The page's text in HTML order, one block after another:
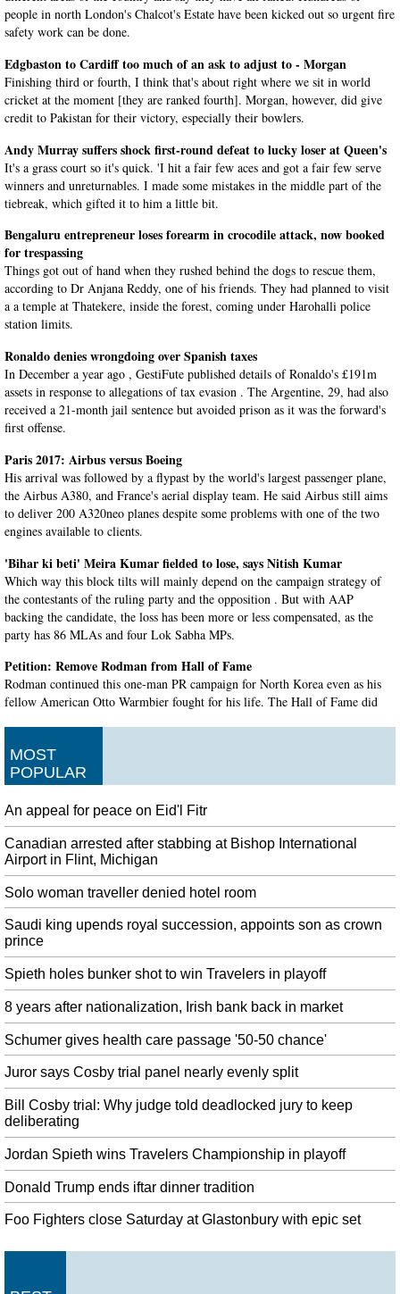
people in north London's Chalcot's Estate have been kicked out so urgent fire
safety work can be done.
Edgbaston to Cardiff too much of an ask to adjust to - Morgan
Finishing third or fourth, I think that's about right where we sit in world
cricket at the moment [they are ranked fourth]. Morgan, however, did give
credit to Pakistan for their victory, especially their bowlers.
Andy Murray suffers shock first-round defeat to lucky loser at Queen's
It's a grass court so it's quick. 'I hit a fair few aces and got a fair few serve
winners and unreturnables. I made some mistakes in the middle part of the
tiebreak, which gifted it to him a little bit.
Bengaluru entrepreneur loses forearm in crocodile attack, now booked
for trespassing
Things got out of hand when they rushed behind the dogs to rescue them,
according to Dr Anjana Reddy, one of his friends. They had planned to visit
a a temple at Thatekere, inside the forest, coming under Harohalli police
station limits.
Ronaldo denies wrongdoing over Spanish taxes
In December a year ago , GestiFute published details of Ronaldo's £191m
assets in response to allegations of tax evasion . The Argentine, 29, had also
received a 21-month jail sentence but avoided prison as it was the forward's
first offense.
Paris 2017: Airbus versus Boeing
His arrival was followed by a flypast by the world's largest passenger plane,
the Airbus A380, and France's aerial display team. He said Airbus still aims
to deliver 200 A320neo planes despite some problems with one of the two
engines available to clients.
'Bihar ki beti' Meira Kumar fielded to lose, says Nitish Kumar
Which way this block tilts will mainly depend on the campaign strategy of
the contestants of the ruling party and the opposition . But with AAP
backing the candidate, the loss has been more or less compensated, as the
party has 86 MLAs and four Lok Sabha MPs.
Petition: Remove Rodman from Hall of Fame
Rodman continued this one-man PR campaign for North Korea even as his
fellow American Otto Warmbier fought for his life. The Hall of Fame did
Prez poll: With 63% of votes in bag, Kovind win seems certain
Kovind, if elected - as he is likely to - will be the second Dalit to occupy the
highest constitutional office. The fourth set of nomination papers will be filed
on June 28 , endorsed by Union Minister M.
Cosby attorney plays rape culture's greatest hits in closing arguments
The third count covers Cosby's alleged use of pills to impair Constand before
groping her breast and genitals. Constand says Cosby drugged and molested
her as she lay helpless on his couch at his nearby home.
Tourist boat sinks in Colombia, killing at least nine
The cause of the mishap was not yet clear, but the survivors sad that it
happened due to overload. An eyewitness told the BBC the boat appeared to
sink in less than five minutes.
Jose Mourinho, the latest to be accused of Tax fraud
Spanish prosecutors have alleged that Ronaldo has avoided paying €14.8m
however, that no agreement has been reached with any club at this stage.
US warship stayed on deadly collision course despite warning: container
ship captain
The collision was deadly for the crew of the destroyer as seven sailors were
killed and other crew members were injured. So far know one really knows
what happened to cause the collision and why it was not avoided.
U.S. military wounded in Afghanistan attack
John Nicholson, the USA commander in Afghanistan , to deploy betweeen
3,000 and 5,000 additional forces to the country. The Taliban also claimed
MOST
POPULAR
An appeal for peace on Eid'l Fitr
Canadian arrested after stabbing at Bishop International
Airport in Flint, Michigan
Solo woman traveller denied hotel room
Saudi king upends royal succession, appoints son as crown
prince
Spieth holes bunker shot to win Travelers in playoff
8 years after nationalization, Irish bank back in market
Schumer gives health care passage '50-50 chance'
Juror says Cosby trial panel nearly evenly split
Bill Cosby trial: Why judge told deadlocked jury to keep
deliberating
Jordan Spieth wins Travelers Championship in playoff
Donald Trump ends iftar dinner tradition
Foo Fighters close Saturday at Glastonbury with epic set